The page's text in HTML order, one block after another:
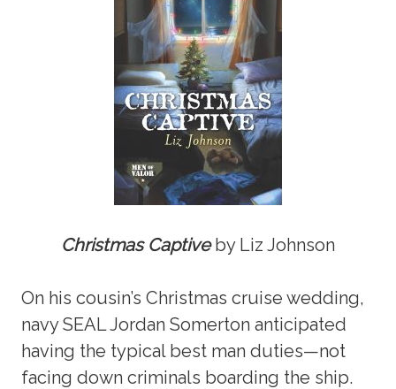
Christmas Captiveby Liz Johnson
On his cousin’s Christmas cruise wedding,
navy SEAL Jordan Somerton anticipated
having the typical best man duties—not
facing down criminals boarding the ship.